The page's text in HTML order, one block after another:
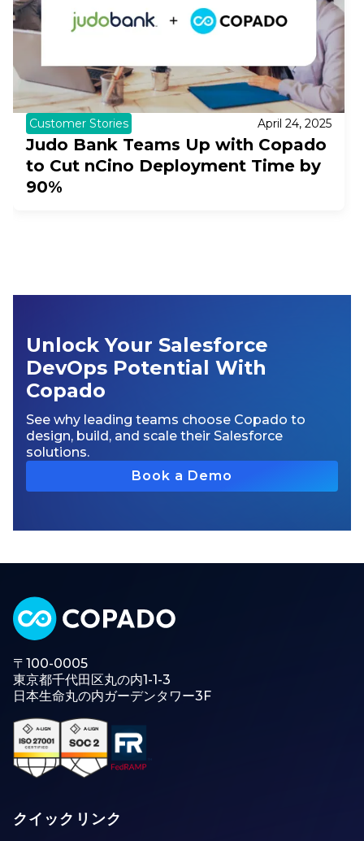
Customer Stories April 24, 2025
Judo Bank Teams Up with Copado
to Cut nCino Deployment Time by
90%
Unlock Your Salesforce
DevOps Potential With
Copado
See why leading teams choose Copado to
design, build, and scale their Salesforce
solutions.
Book a Demo
〒100-0005
東京都千代田区丸の内1-1-3
日本生命丸の内ガーデンタワー3F
クイックリンク